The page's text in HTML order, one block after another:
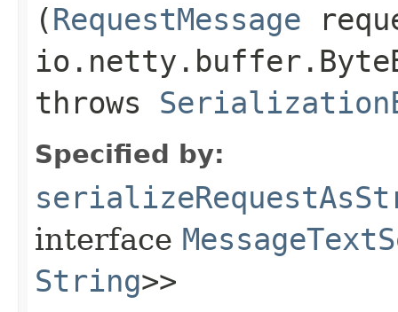
(RequestMessage
throws
Specified by:
interface
String>>